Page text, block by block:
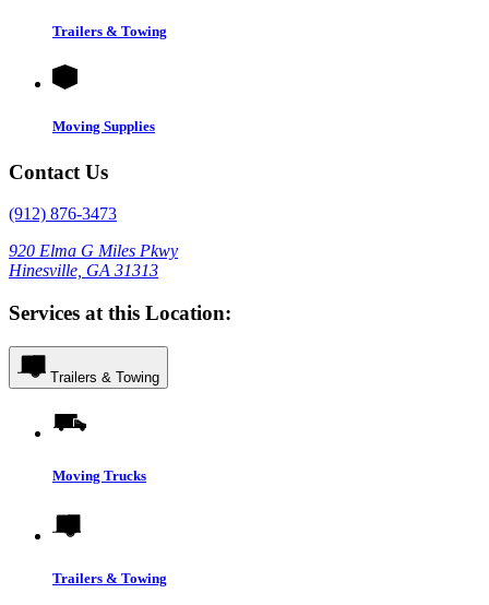
Trailers & Towing
Moving Supplies
Contact Us
(912) 876-3473
920 Elma G Miles Pkwy
Hinesville, GA 31313
Services at this Location:
Trailers & Towing
Moving Trucks
Trailers & Towing